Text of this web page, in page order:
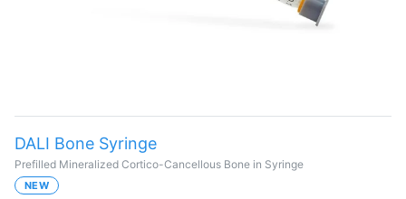
DALI Bone Syringe
Prefilled Mineralized Cortico-Cancellous Bone in Syringe
NEW